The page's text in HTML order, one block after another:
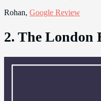
Rohan, Google Review
2. The London